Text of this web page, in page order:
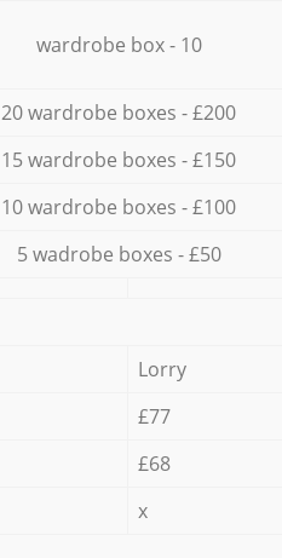
wardrobe box - 10
20 wardrobe boxes - £200
15 wardrobe boxes - £150
10 wardrobe boxes - £100
5 wadrobe boxes - £50
Lorry
£77
£68
x